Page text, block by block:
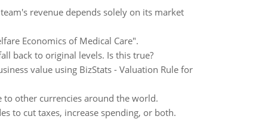
revenue depends solely on its market
Economics of Medical Care".
back to original levels. Is this true?
value using BizStats - Valuation Rule for
to other currencies around the world.
to cut taxes, increase spending, or both.